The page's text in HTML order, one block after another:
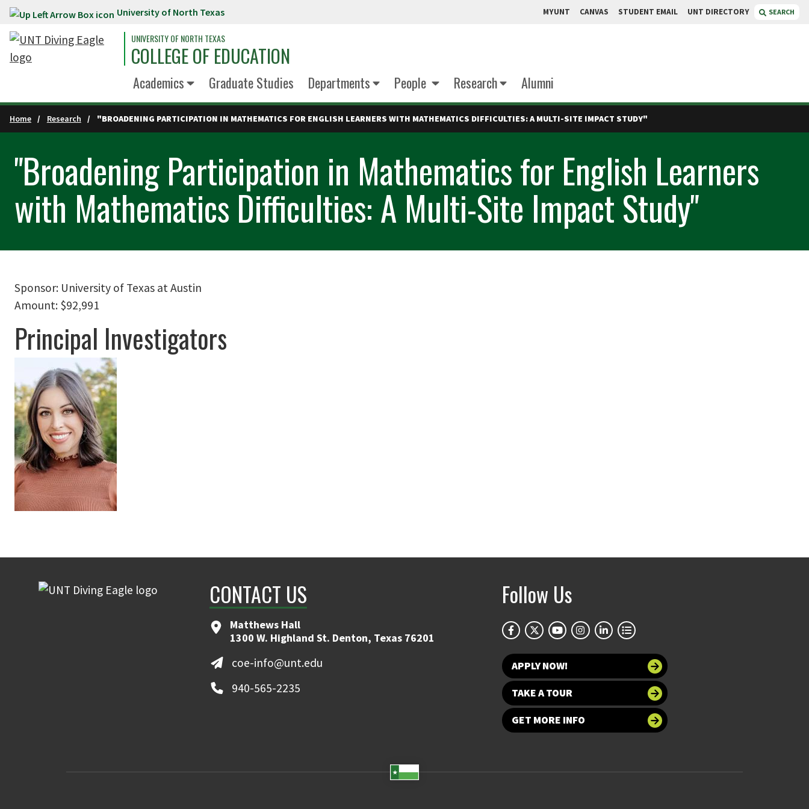
Skip to main content University of North Texas MYUNT CANVAS STUDENT EMAIL UNT DIRECTORY SEARCH
UNIVERSITY OF NORTH TEXAS
COLLEGE OF EDUCATION
Academics Graduate Studies Departments People Research Alumni
Home Research "BROADENING PARTICIPATION IN MATHEMATICS FOR ENGLISH LEARNERS WITH MATHEMATICS DIFFICULTIES: A MULTI-SITE IMPACT STUDY"
"Broadening Participation in Mathematics for English Learners
with Mathematics Difficulties: A Multi-Site Impact Study"
Sponsor: University of Texas at Austin
Amount: $92,991
Principal Investigators
CONTACT US
Matthews Hall
1300 W. Highland St. Denton, Texas 76201
coe-info@unt.edu
940-565-2235
Follow Us
APPLY NOW!
TAKE A TOUR
GET MORE INFO